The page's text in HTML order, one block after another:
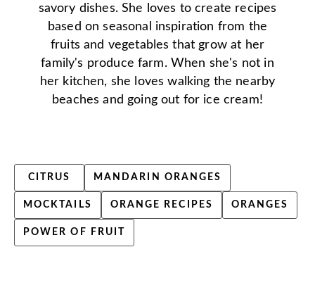
savory dishes. She loves to create recipes
based on seasonal inspiration from the
fruits and vegetables that grow at her
family's produce farm. When she's not in
her kitchen, she loves walking the nearby
beaches and going out for ice cream!
CITRUS MANDARIN ORANGES
MOCKTAILS ORANGE RECIPES ORANGES
POWER OF FRUIT